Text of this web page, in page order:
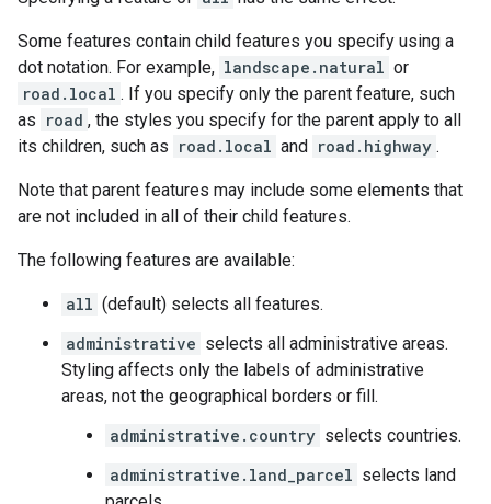
Some features contain child features you specify using a
dot notation. For example, landscape.natural or
road.local . If you specify only the parent feature, such
as road , the styles you specify for the parent apply to all
its children, such as road.local and road.highway .
Note that parent features may include some elements that
are not included in all of their child features.
The following features are available:
all (default) selects all features.
administrative selects all administrative areas.
Styling affects only the labels of administrative
areas, not the geographical borders or fill.
administrative.country selects countries.
administrative.land_parcel selects land